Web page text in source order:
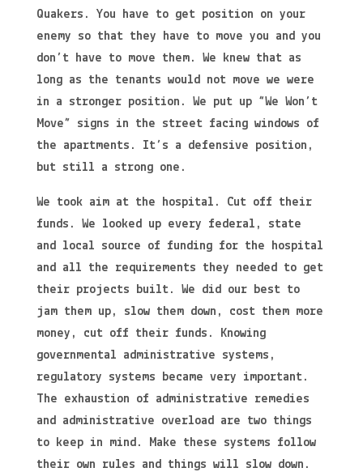
Quakers. You have to get position on your
enemy so that they have to move you and you
don’t have to move them. We knew that as
long as the tenants would not move we were
in a stronger position. We put up “We Won’t
Move” signs in the street facing windows of
the apartments. It’s a defensive position,
but still a strong one.
We took aim at the hospital. Cut off their
funds. We looked up every federal, state
and local source of funding for the hospital
and all the requirements they needed to get
their projects built. We did our best to
jam them up, slow them down, cost them more
money, cut off their funds. Knowing
governmental administrative systems,
regulatory systems became very important.
The exhaustion of administrative remedies
and administrative overload are two things
to keep in mind. Make these systems follow
their own rules and things will slow down.